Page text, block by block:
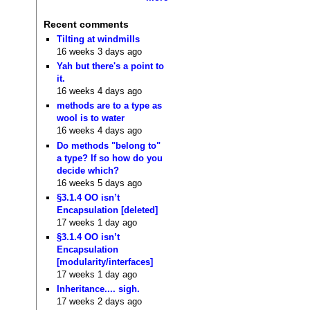
Recent comments
Tilting at windmills
16 weeks 3 days ago
Yah but there's a point to
it.
16 weeks 4 days ago
methods are to a type as
wool is to water
16 weeks 4 days ago
Do methods "belong to"
a type? If so how do you
decide which?
16 weeks 5 days ago
§3.1.4 OO isn’t
Encapsulation [deleted]
17 weeks 1 day ago
§3.1.4 OO isn’t
Encapsulation
[modularity/interfaces]
17 weeks 1 day ago
Inheritance.... sigh.
17 weeks 2 days ago